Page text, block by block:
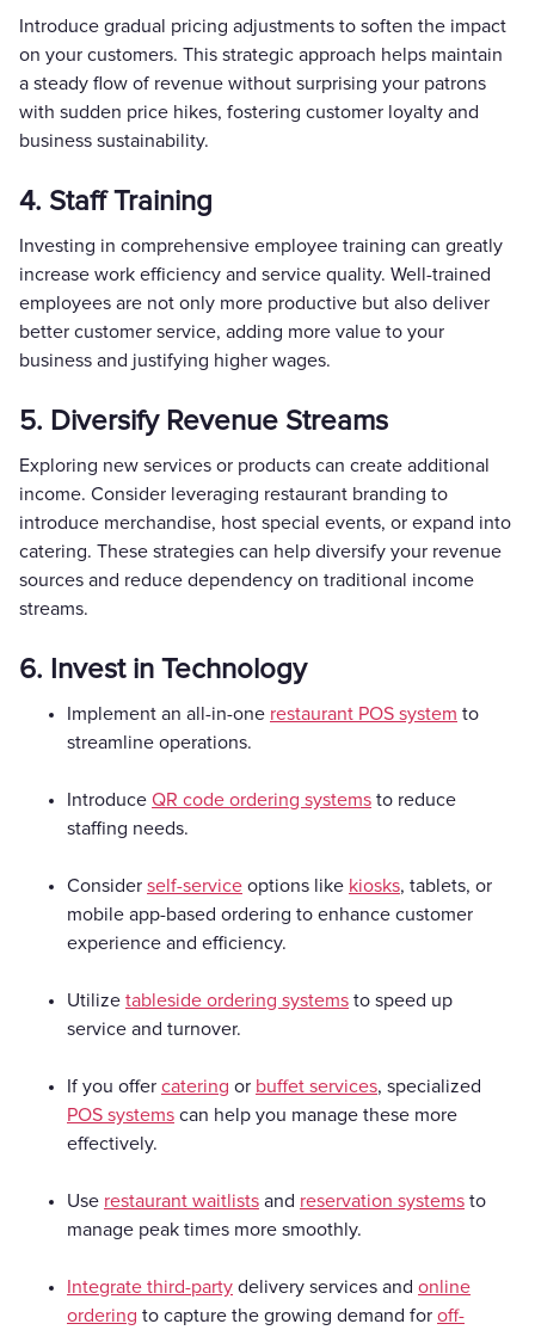
Introduce gradual pricing adjustments to soften the impact
on your customers. This strategic approach helps maintain
a steady flow of revenue without surprising your patrons
with sudden price hikes, fostering customer loyalty and
business sustainability.
4. Staff Training
Investing in comprehensive employee training can greatly
increase work efficiency and service quality. Well-trained
employees are not only more productive but also deliver
better customer service, adding more value to your
business and justifying higher wages.
5. Diversify Revenue Streams
Exploring new services or products can create additional
income. Consider leveraging restaurant branding to
introduce merchandise, host special events, or expand into
catering. These strategies can help diversify your revenue
sources and reduce dependency on traditional income
streams.
6. Invest in Technology
Implement an all-in-one restaurant POS system to
streamline operations.
Introduce QR code ordering systems to reduce
staffing needs.
Consider self-service options like kiosks, tablets, or
mobile app-based ordering to enhance customer
experience and efficiency.
Utilize tableside ordering systems to speed up
service and turnover.
If you offer catering or buffet services, specialized
POS systems can help you manage these more
effectively.
Use restaurant waitlists and reservation systems to
manage peak times more smoothly.
Integrate third-party delivery services and online
ordering to capture the growing demand for off-